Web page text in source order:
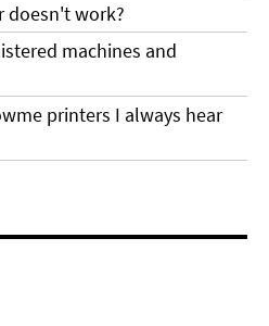
doesn't work?
machines and
printers I always hear